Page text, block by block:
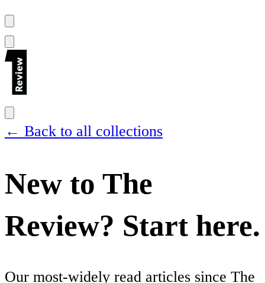
← Back to all collections
New to The
Review? Start here.
Our most-widely read articles since The